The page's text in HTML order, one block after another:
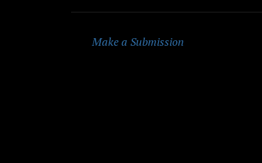
Make a Submission